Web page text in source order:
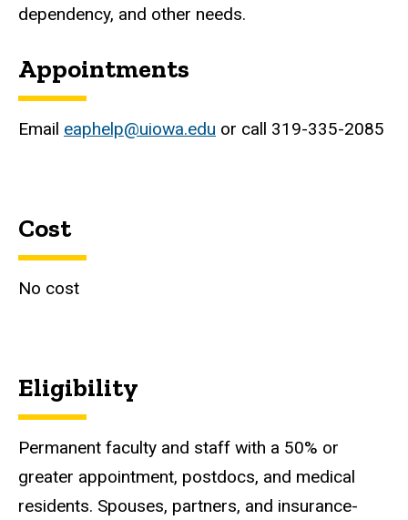
dependency, and other needs.
Appointments
Email eaphelp@uiowa.edu or call 319-335-2085
Cost
No cost
Eligibility
Permanent faculty and staff with a 50% or
greater appointment, postdocs, and medical
residents. Spouses, partners, and insurance-